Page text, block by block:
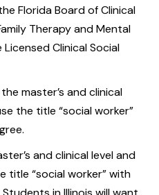
Florida Board of Clinical
Therapy and Mental
Clinical Social
master’s and clinical
the title “social worker”
and clinical level and
title “social worker” with